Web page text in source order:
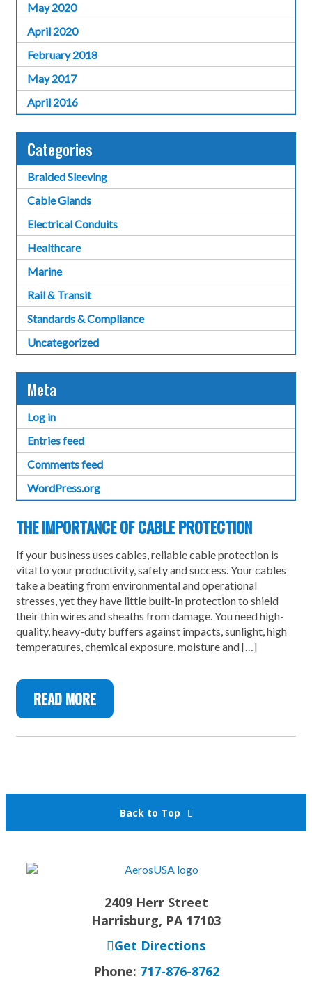
May 2020
April 2020
February 2018
May 2017
April 2016
Categories
Braided Sleeving
Cable Glands
Electrical Conduits
Healthcare
Marine
Rail & Transit
Standards & Compliance
Uncategorized
Meta
Log in
Entries feed
Comments feed
WordPress.org
THE IMPORTANCE OF CABLE PROTECTION
If your business uses cables, reliable cable protection is
vital to your productivity, safety and success. Your cables
take a beating from environmental and operational
stresses, yet they have little built-in protection to shield
their thin wires and sheaths from damage. You need high-
quality, heavy-duty buffers against impacts, sunlight, high
temperatures, chemical exposure, moisture and […]
READ MORE
Back to Top
2409 Herr Street
Harrisburg, PA 17103
Get Directions
Phone: 717-876-8762